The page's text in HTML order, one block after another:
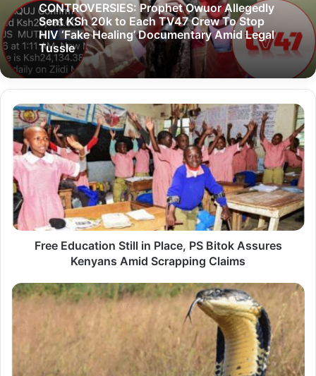
CONTROVERSIES: Prophet Owuor Allegedly
Sent KSh 20k to Each TV47 Crew To Stop
HIV ‘Fake Healing’ Documentary Amid Legal
Tussle
F
r
e
e
E
d
u
t
i
o
S
Free Education Still in Place, PS Bitok Assures
Kenyans Amid Scrapping Claims
1
y